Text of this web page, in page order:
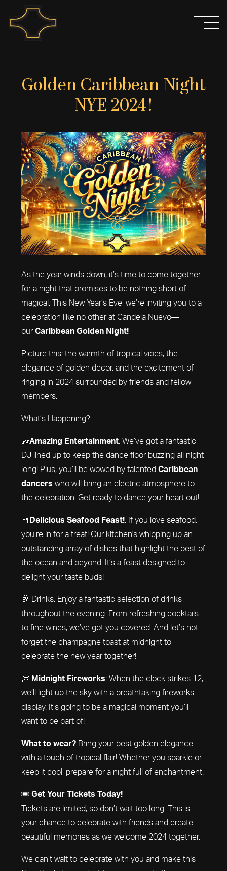
content
Golden Caribbean Night
NYE 2024!
As the year winds down, it’s time to come together
for a night that promises to be nothing short of
magical. This New Year’s Eve, we’re inviting you to a
celebration like no other at Candela Nuevo—
ourCaribbean Golden Night!
Picture this: the warmth of tropical vibes, the
elegance of golden decor, and the excitement of
ringing in 2024 surrounded by friends and fellow
members.
What’s Happening?
🎶Amazing Entertainment: We’ve got a fantastic
DJ lined up to keep the dance floor buzzing all night
long! Plus, you’ll be wowed by talented Caribbean
dancers who will bring an electric atmosphere to
the celebration. Get ready to dance your heart out!
🍴 Delicious Seafood Feast!: If you love seafood,
you’re in for a treat! Our kitchen's whipping up an
outstanding array of dishes that highlight the best of
the ocean and beyond. It’s a feast designed to
delight your taste buds!
🥂 Drinks: Enjoy a fantastic selection of drinks
throughout the evening. From refreshing cocktails
to fine wines, we’ve got you covered. And let’s not
forget the champagne toast at midnight to
celebrate the new year together!
🎆 Midnight Fireworks: When the clock strikes 12,
we’ll light up the sky with a breathtaking fireworks
display. It’s going to be a magical moment you’ll
want to be part of!
What to wear? Bring your best golden elegance
with a touch of tropical flair! Whether you sparkle or
keep it cool, prepare for a night full of enchantment.
🎟️ Get Your Tickets Today!
Tickets are limited, so don’t wait too long. This is
your chance to celebrate with friends and create
beautiful memories as we welcome 2024 together.
We can’t wait to celebrate with you and make this